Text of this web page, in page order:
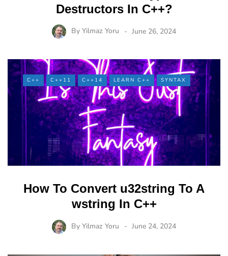
Destructors In C++?
By Yilmaz Yoru June 26, 2024
C++ C++11 C++14 LEARN C++ SYNTAX
How To Convert u32string To A
wstring In C++
By Yilmaz Yoru June 24, 2024